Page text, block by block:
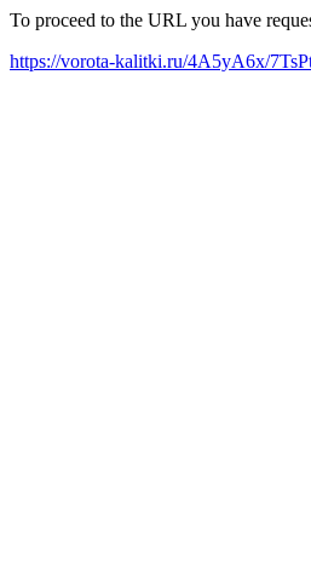
To proceed to the URL you have
https://vorota-kalitki.ru/4A5yA6x/